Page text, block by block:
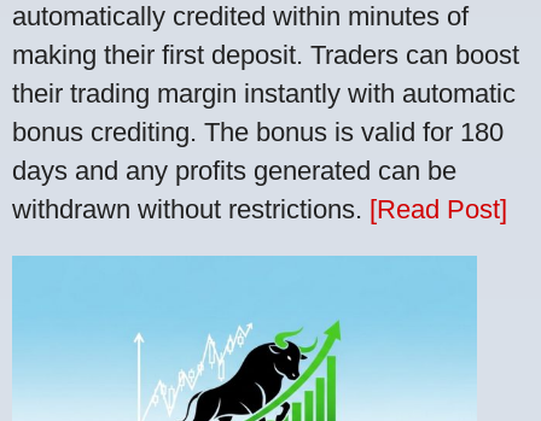
automatically credited within minutes of
making their first deposit. Traders can boost
their trading margin instantly with automatic
bonus crediting. The bonus is valid for 180
days and any profits generated can be
withdrawn without restrictions. [Read Post]